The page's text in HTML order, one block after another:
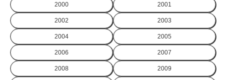
2000 2001
2002 2003
2004 2005
2006 2007
2008 2009